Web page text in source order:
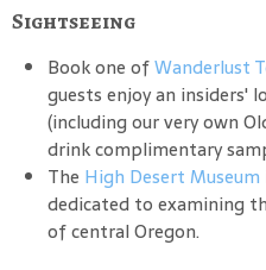
Sightseeing
Book one ofWanderlust
guests enjoy an insiders'
(including our very own
drink complimentary
The High Desert Museum
dedicated to examining
of central Oregon.